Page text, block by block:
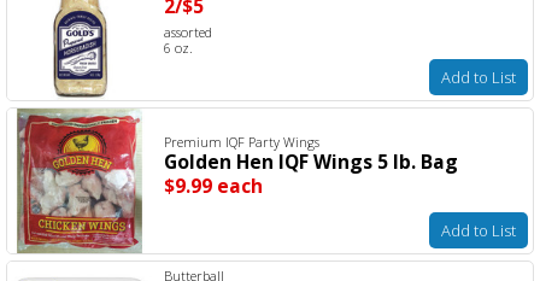
2/$5
assorted
6 oz.
Add to List
Premium IQF Party Wings
Golden Hen IQF Wings 5 lb. Bag
$9.99 each
Add to List
Butterball